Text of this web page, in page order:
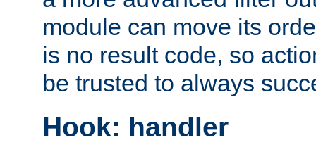
module can move its
is no result code, so
be trusted to always
Hook: handler